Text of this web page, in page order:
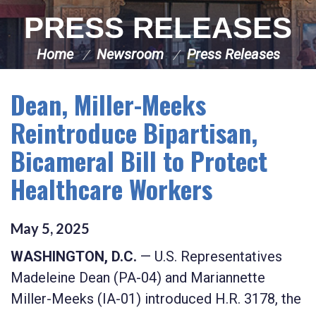
PRESS RELEASES
Home Newsroom Press Releases
Dean, Miller-Meeks
Reintroduce Bipartisan,
Bicameral Bill to Protect
Healthcare Workers
May 5, 2025
WASHINGTON, D.C. — U.S. Representatives
Madeleine Dean (PA-04) and Mariannette
Miller-Meeks (IA-01) introduced H.R. 3178, the